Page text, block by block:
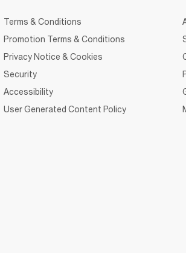
Terms & Conditions
Promotion Terms & Conditions
Privacy Notice & Cookies
Security
Accessibility
User Generated Content Policy